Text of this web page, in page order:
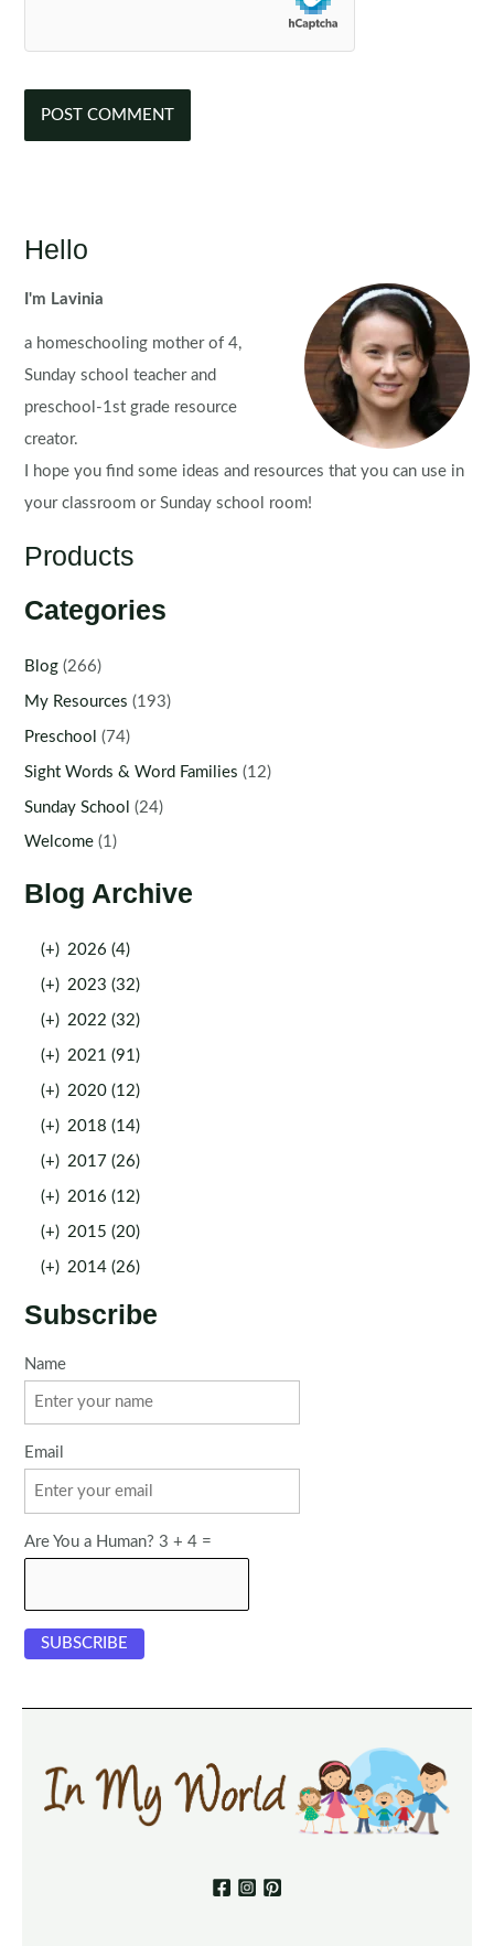
Hello
I'm Lavinia
a homeschooling mother of 4,
Sunday school teacher and
preschool-1st grade resource
creator.
I hope you find some ideas and resources that you can use in
your classroom or Sunday school room!
Products
Categories
Blog (266)
My Resources (193)
Preschool (74)
Sight Words & Word Families (12)
Sunday School (24)
Welcome (1)
Blog Archive
(+) 2026 (4)
(+) 2023 (32)
(+) 2022 (32)
(+) 2021 (91)
(+) 2020 (12)
(+) 2018 (14)
(+) 2017 (26)
(+) 2016 (12)
(+) 2015 (20)
(+) 2014 (26)
Subscribe
Name
Email
Are You a Human? 3 + 4 =